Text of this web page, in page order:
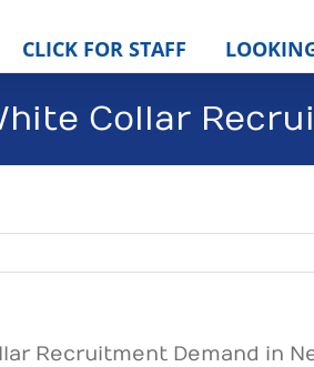
CLICK FOR STAFF
Collar
Recruitment Demand in